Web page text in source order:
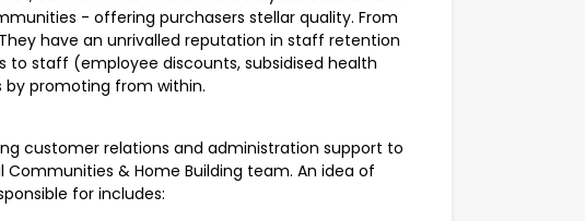
- offering purchasers stellar quality. From
have an unrivalled reputation in staff retention
to staff (employee discounts, subsidised health
promoting from within.
customer relations and administration support to
Communities & Home Building team. An idea of
for includes: